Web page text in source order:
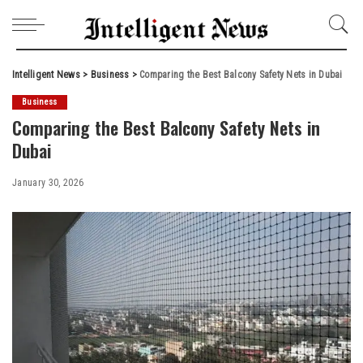
Intelligent News> Business > Comparing the Best Balcony Safety Nets in Dubai
Business
Comparing the Best Balcony Safety Nets in
Dubai
January 30, 2026